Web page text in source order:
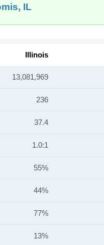
IL
Illinois
13,081,969
236
37.4
1.0:1
55%
44%
77%
13%